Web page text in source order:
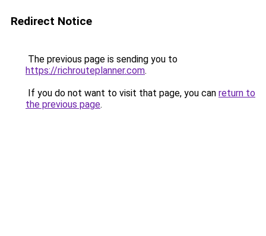
Redirect Notice
The previous page is sending you to
https://richrouteplanner.com.
If you do not want to visit that page, you can return to
the previous page.